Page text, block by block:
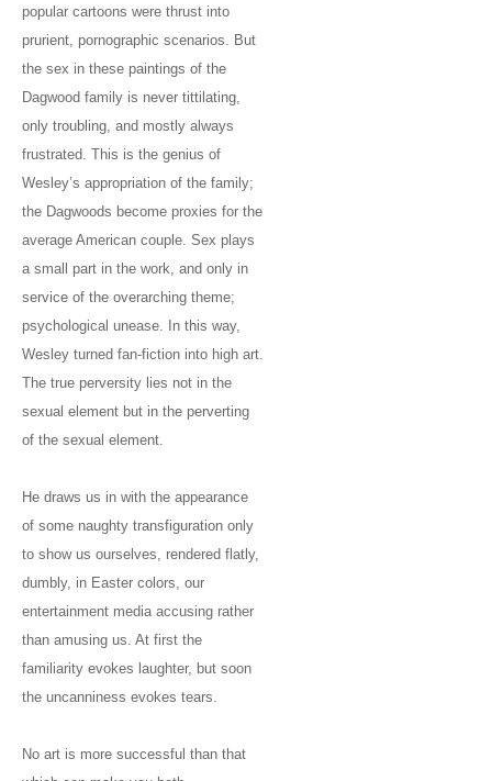
popular cartoons were thrust into
prurient, pornographic scenarios. But
the sex in these paintings of the
Dagwood family is never tittilating,
only troubling, and mostly always
frustrated. This is the genius of
Wesley’s appropriation of the family;
the Dagwoods become proxies for the
average American couple. Sex plays
a small part in the work, and only in
service of the overarching theme;
psychological unease. In this way,
Wesley turned fan-fiction into high art.
The true perversity lies not in the
sexual element but in the perverting
of the sexual element.
He draws us in with the appearance
of some naughty transfiguration only
to show us ourselves, rendered flatly,
dumbly, in Easter colors, our
entertainment media accusing rather
than amusing us. At first the
familiarity evokes laughter, but soon
the uncanniness evokes tears.
No art is more successful than that